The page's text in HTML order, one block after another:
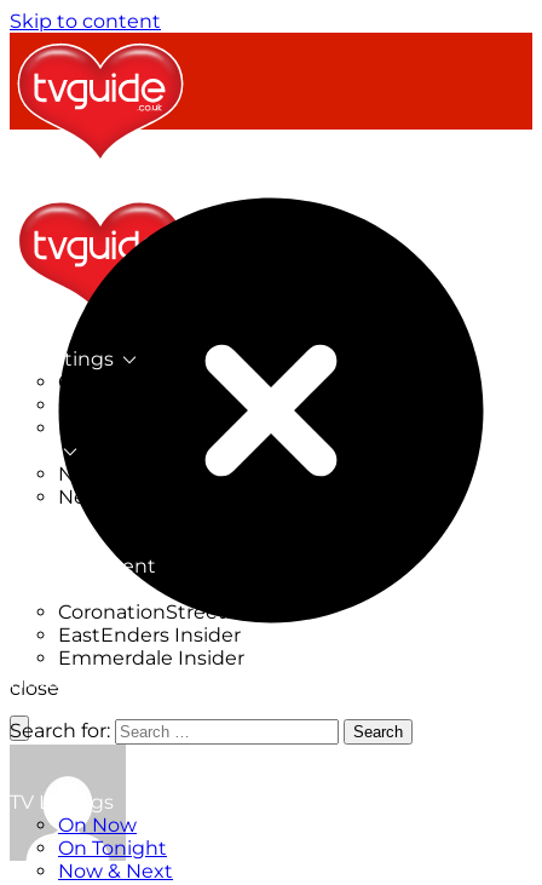
Skip to content
TV Listings
On Now
On Tonight
Now & Next
New on TV
New Films
Entertainment
CoronationStreet Insider
EastEnders Insider
Emmerdale Insider
News & Features
TV Listings
On Now
On Tonight
Now & Next
close
Search for:
Search